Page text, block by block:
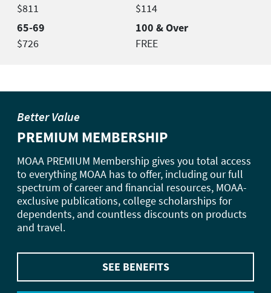
$811
$114
65-69
$726
100 & Over
FREE
Better Value
PREMIUM MEMBERSHIP
MOAA PREMIUM Membership gives you total access
to everything MOAA has to offer, including our full
spectrum of career and financial resources, MOAA-
exclusive publications, college scholarships for
dependents, and countless discounts on products
and travel.
SEE BENEFITS